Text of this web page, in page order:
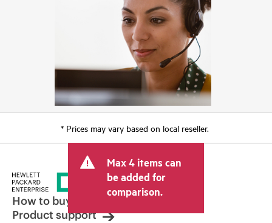
* Prices may vary based on local reseller.
Max 4 items can
be added for
comparison.
How to buy
Product support